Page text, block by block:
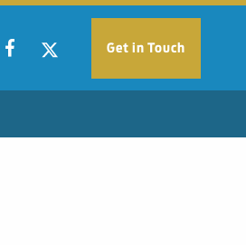
Get in Touch